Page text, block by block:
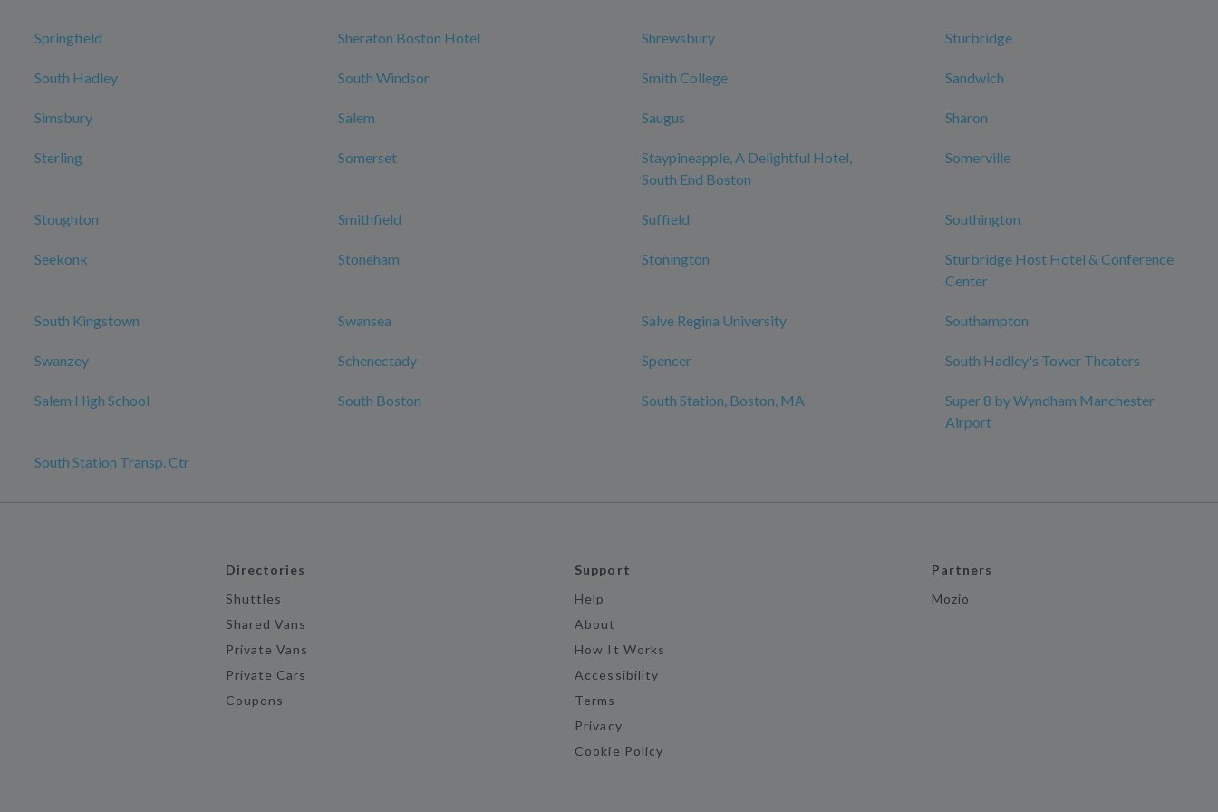
Springfield Sheraton Boston Hotel Shrewsbury Sturbridge
South Hadley South Windsor Smith College Sandwich
Simsbury Salem Saugus Sharon
Sterling Somerset
Staypineapple, A Delightful Hotel,
South End Boston
Somerville
Stoughton Smithfield Suffield Southington
Seekonk Stoneham Stonington
Sturbridge Host Hotel & Conference
Center
South Kingstown Swansea Salve Regina University Southampton
Swanzey Schenectady Spencer South Hadley's Tower Theaters
Salem High School South Boston South Station, Boston, MA
Super 8 by Wyndham Manchester
Airport
South Station Transp. Ctr
Directories
Shuttles
Shared Vans
Private Vans
Private Cars
Coupons
Support
Help
About
How It Works
Accessibility
Terms
Privacy
Cookie Policy
Partners
Mozio